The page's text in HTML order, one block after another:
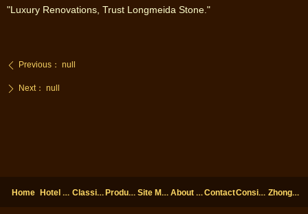
‌"Luxury Renovations, Trust Longmeida Stone."
ꄴ Previous： null
ꄲ Next： null
Home Hotel cases Classic cases Products Site Map About usContact Considerations ZhongHai decoration